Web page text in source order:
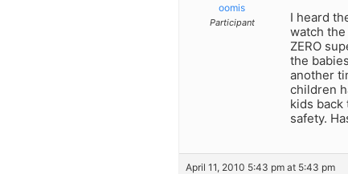
oomis
Participant
I heard
watch
ZERO
the
another
children
kids back
safety.
April 11, 2010 5:43 pm at 5:43 pm